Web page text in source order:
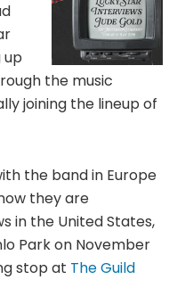
up
the music
joining the lineup of
the band in Europe
they are
in the United States,
Park on November
stop at The Guild